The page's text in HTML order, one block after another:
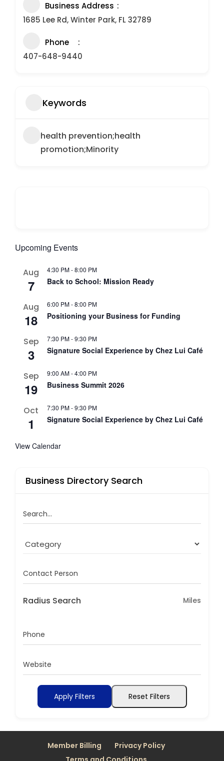
Business Address
1685 Lee Rd, Winter Park, FL 32789
Phone
407-648-9440
Keywords
health prevention;health
promotion;Minority
Upcoming Events
Aug
7
4:30 PM-8:00 PM
Back to School: Mission Ready
Aug
18
6:00 PM-8:00 PM
Positioning your Business for Funding
Sep
3
7:30 PM-9:30 PM
Signature Social Experience by Chez Lui Café
Sep
19
9:00 AM-4:00 PM
Business Summit 2026
Oct
1
7:30 PM-9:30 PM
Signature Social Experience by Chez Lui Café
View Calendar
Business Directory Search
Search...
Contact Person
Radius Search Miles
Phone
Website
Apply Filters Reset Filters
Member Billing
Privacy Policy